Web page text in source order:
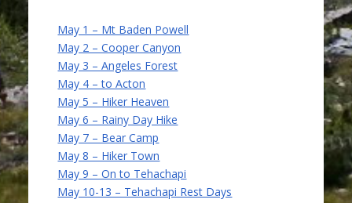
May 1 – Mt Baden Powell
May 2 – Cooper Canyon
May 3 – Angeles Forest
May 4 – to Acton
May 5 – Hiker Heaven
May 6 – Rainy Day Hike
May 7 – Bear Camp
May 8 – Hiker Town
May 9 – On to Tehachapi
May 10-13 – Tehachapi Rest Days